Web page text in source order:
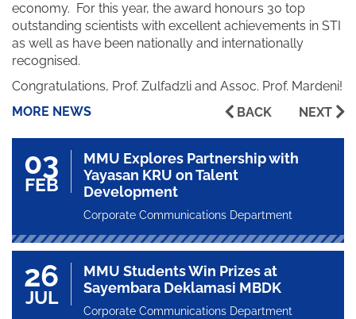
economy. For this year, the award honours 30 top
outstanding scientists with excellent achievements in STI
as well as have been nationally and internationally
recognised.
Congratulations, Prof. Zulfadzli and Assoc. Prof. Mardeni!
MORE NEWS
BACK NEXT
03
FEB
MMU Explores Partnership with
Yayasan KRU on Talent
Development
Corporate Communications Department
26
JUL
MMU Students Win Prizes at
Sayembara Deklamasi MBDK
Corporate Communications Department